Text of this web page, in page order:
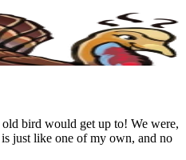
bird would get up to! We were,
just like one of my own, and no